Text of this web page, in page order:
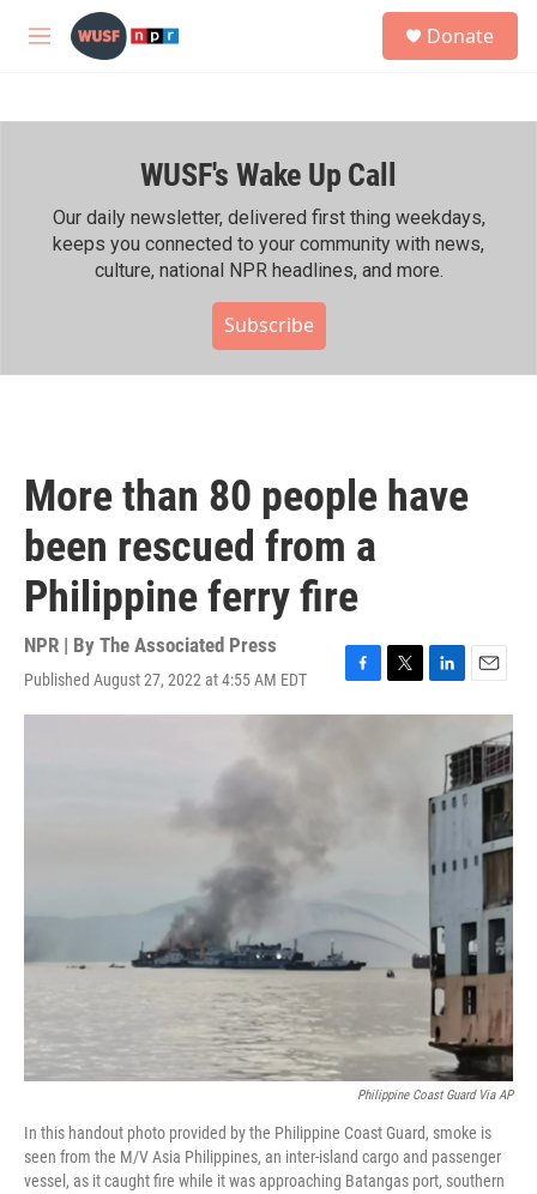
Skip to main content
M
h
Donate
WUSF's Wake Up Call
Our daily newsletter, delivered first thing weekdays,
keeps you connected to your community with news,
culture, national NPR headlines, and more.
Subscribe
More than 80 people have
been rescued from a
Philippine ferry fire
NPR | By The Associated Press
Published August 27, 2022 at 4:55 AM EDT
F
a
T
w
L
i
d
I
E
m
i
l
Philippine Coast Guard Via AP
In this handout photo provided by the Philippine Coast Guard, smoke is
seen from the M/V Asia Philippines, an inter-island cargo and passenger
vessel, as it caught fire while it was approaching Batangas port, southern